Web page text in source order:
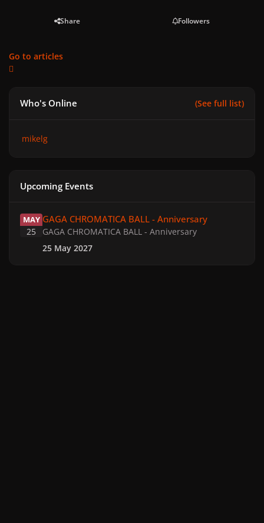
Share Followers
Go to articles
Who's Online (See full list)
mikelg
Upcoming Events
MAY
25
GAGA CHROMATICA BALL - Anniversary
GAGA CHROMATICA BALL - Anniversary
25 May 2027